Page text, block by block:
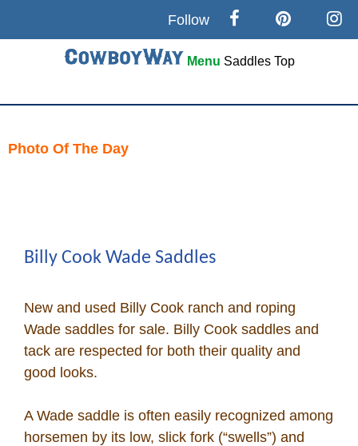
Follow
Menu Saddles Top
Photo Of The Day
Billy Cook Wade Saddles
New and used Billy Cook ranch and roping
Wade saddles for sale. Billy Cook saddles and
tack are respected for both their quality and
good looks.
A Wade saddle is often easily recognized among
horsemen by its low, slick fork (“swells”) and
Search
Horse and Cowboy Memes
How To
What Is